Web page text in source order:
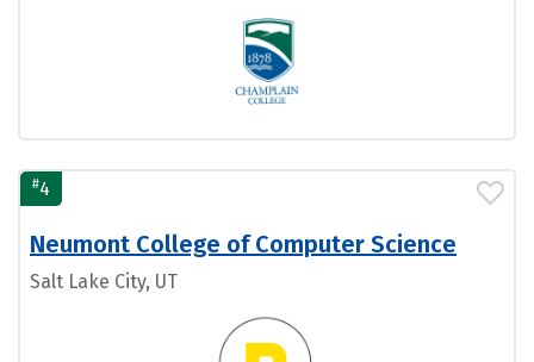
#4
Neumont College of Computer Science
Salt Lake City, UT